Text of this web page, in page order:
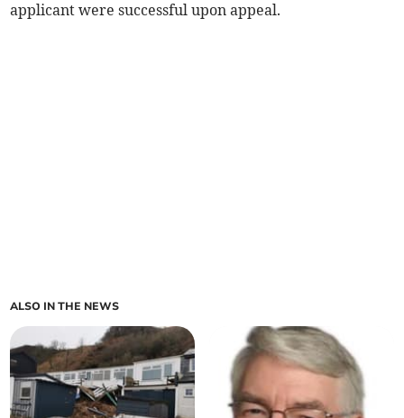
applicant were successful upon appeal.
ALSO IN THE NEWS